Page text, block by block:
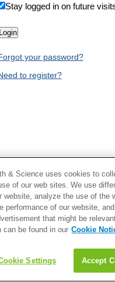
Stay logged in on future
your password?
to register?
& Science uses cookies to
of our web sites. We use
website, analyze the use of the
performance of our website,
that might be
can be found in our Cookie
Settings Accept